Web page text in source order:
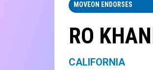
MOVEON ENDORSES
RO
CALIFORNIA